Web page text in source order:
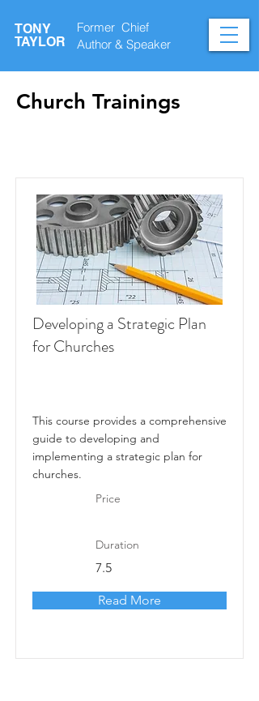
TONY
TAYLOR
Former Chief
Author & Speaker
Church Trainings
Developing a Strategic Plan
for Churches
This course provides a comprehensive
guide to developing and
implementing a strategic plan for
churches.
Price
Duration
7.5
Read More